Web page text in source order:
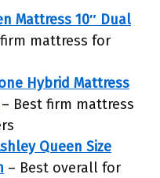
Mattress 10″ Dual
mattress for
Hybrid Mattress
Best firm mattress
Queen Size
– Best overall for